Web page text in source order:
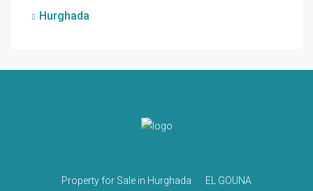
Hurghada
Property for Sale in Hurghada
EL GOUNA